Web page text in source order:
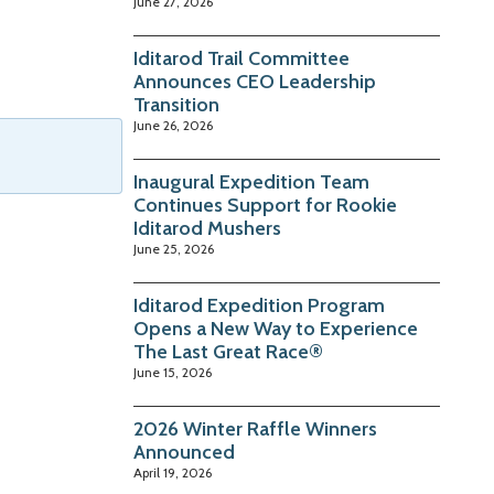
Iditarod Trail Committee
Announces CEO Leadership
Transition
June 26, 2026
Inaugural Expedition Team
Continues Support for Rookie
Iditarod Mushers
June 25, 2026
Iditarod Expedition Program
Opens a New Way to Experience
The Last Great Race®
June 15, 2026
2026 Winter Raffle Winners
Announced
April 19, 2026